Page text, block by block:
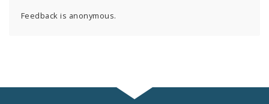
Feedback is anonymous.